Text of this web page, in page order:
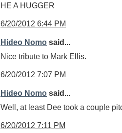
HE A HUGGER
6/20/2012 6:44 PM
Hideo Nomo said...
Nice tribute to Mark Ellis.
6/20/2012 7:07 PM
Hideo Nomo said...
Well, at least Dee took a couple
6/20/2012 7:11 PM